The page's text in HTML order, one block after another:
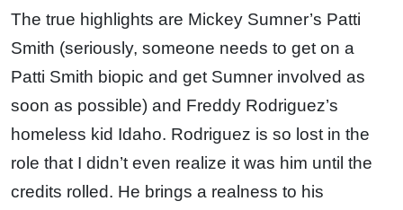
The true highlights are Mickey Sumner’s Patti
Smith (seriously, someone needs to get on a
Patti Smith biopic and get Sumner involved as
soon as possible) and Freddy Rodriguez’s
homeless kid Idaho. Rodriguez is so lost in the
role that I didn’t even realize it was him until the
credits rolled. He brings a realness to his